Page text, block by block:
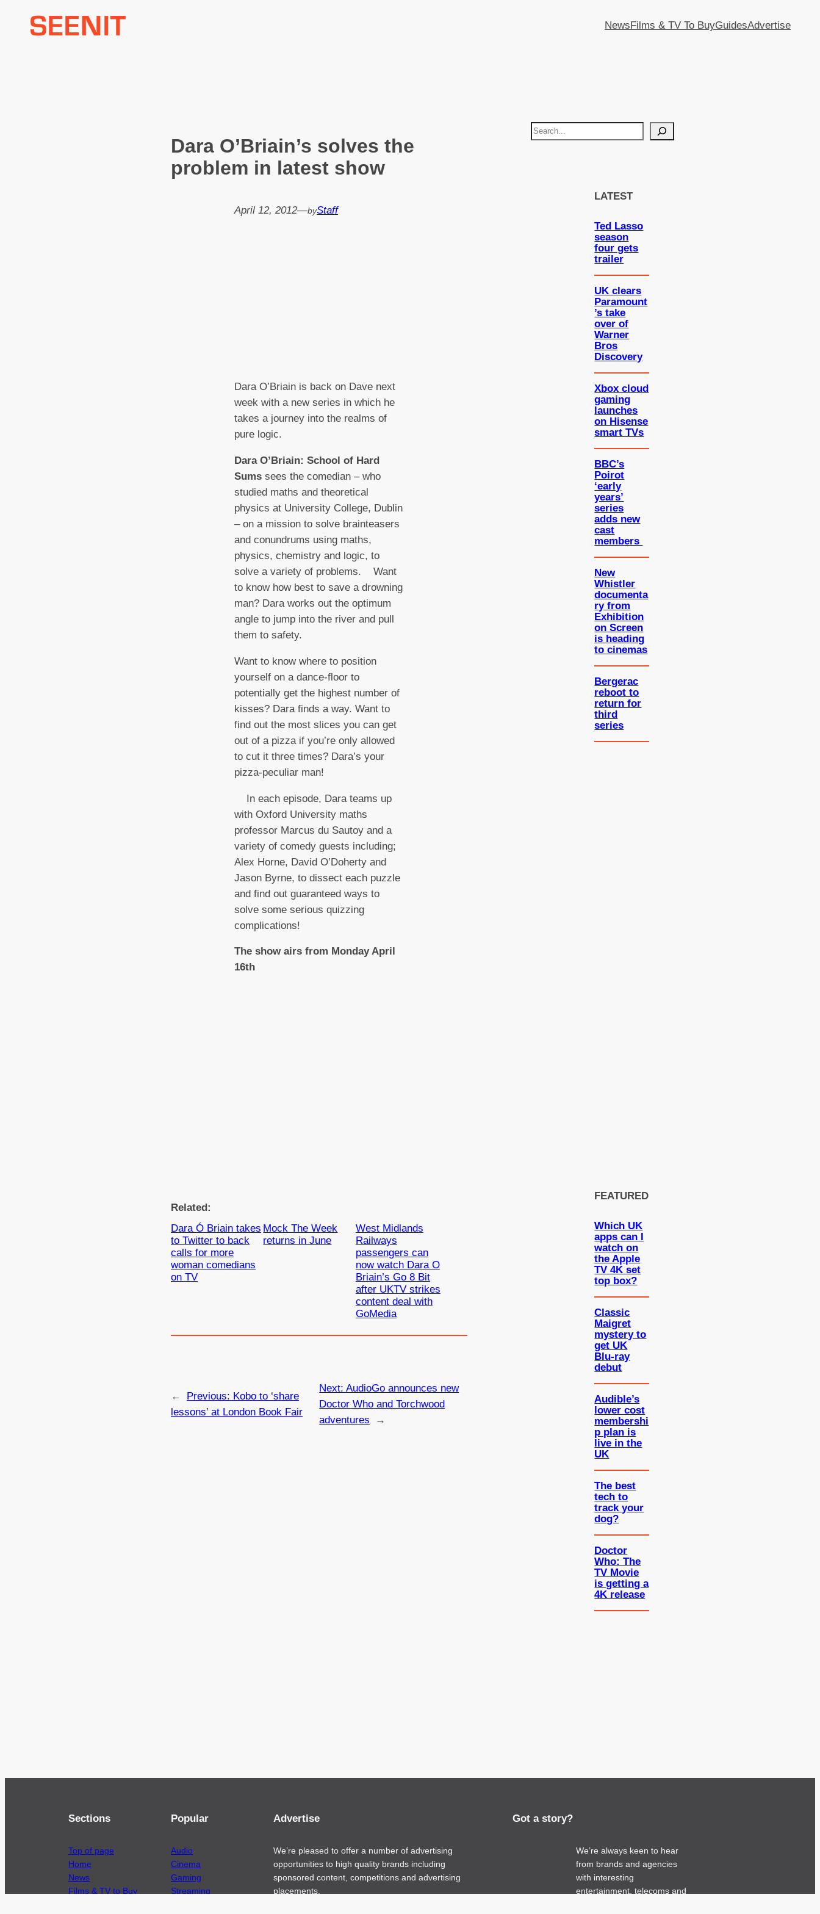
NewsFilms & TV To BuyGuidesAdvertise
Dara O’Briain’s solves the
problem in latest show
April 12, 2012—byStaff
Dara O’Briain is back on Dave next
week with a new series in which he
takes a journey into the realms of
pure logic.
Dara O’Briain: School of Hard
Sums sees the comedian – who
studied maths and theoretical
physics at University College, Dublin
– on a mission to solve brainteasers
and conundrums using maths,
physics, chemistry and logic, to
solve a variety of problems. Want
to know how best to save a drowning
man? Dara works out the optimum
angle to jump into the river and pull
them to safety.
Want to know where to position
yourself on a dance-floor to
potentially get the highest number of
kisses? Dara finds a way. Want to
find out the most slices you can get
out of a pizza if you’re only allowed
to cut it three times? Dara’s your
pizza-peculiar man!
In each episode, Dara teams up
with Oxford University maths
professor Marcus du Sautoy and a
variety of comedy guests including;
Alex Horne, David O’Doherty and
Jason Byrne, to dissect each puzzle
and find out guaranteed ways to
solve some serious quizzing
complications!
The show airs from Monday April
16th
Related:
Dara Ó Briain takes
to Twitter to back
calls for more
woman comedians
on TV
Mock The Week
returns in June
West Midlands
Railways
passengers can
now watch Dara O
Briain’s Go 8 Bit
after UKTV strikes
content deal with
GoMedia
← Previous: Kobo to ‘share
lessons’ at London Book Fair
Next:AudioGo announces new
Doctor Who and Torchwood
adventures
→
S
LATEST
Ted Lasso
season
four gets
trailer
UK clears
Paramount
’s take
over of
Warner
Bros
Discovery
Xbox cloud
gaming
launches
on Hisense
smart TVs
BBC’s
Poirot
‘early
years’
series
adds new
cast
members
New
Whistler
documenta
ry from
Exhibition
on Screen
is heading
to cinemas
Bergerac
reboot to
return for
third
series
FEATURED
Which UK
apps can I
watch on
the Apple
TV 4K set
top box?
Classic
Maigret
mystery to
get UK
Blu-ray
debut
Audible’s
lower cost
membershi
p plan is
live in the
UK
The best
tech to
track your
dog?
Doctor
Who: The
TV Movie
is getting a
4K release
Sections
Top of page
Home
News
Films & TV to Buy
Popular
Audio
Cinema
Gaming
Streaming
Advertise
We’re pleased to offer a number of advertising
opportunities to high quality brands including
sponsored content, competitions and advertising
placements.
Got a story?
We’re always keen to hear
from brands and agencies
with interesting
entertainment, telecoms and